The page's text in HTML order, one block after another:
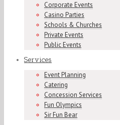
Corporate Events
Casino Parties
Schools & Churches
Private Events
Public Events
Services
Event Planning
Catering
Concession Services
Fun Olympics
Sir Fun Bear